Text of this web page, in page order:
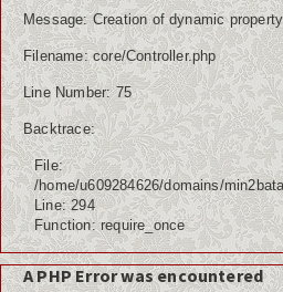
Message: Creation of dynamic
Filename: core/Controller.php
Line Number: 75
Backtrace:
File:
/home/u609284626/domains/
Line: 294
Function: require_once
A PHP Error was encountered